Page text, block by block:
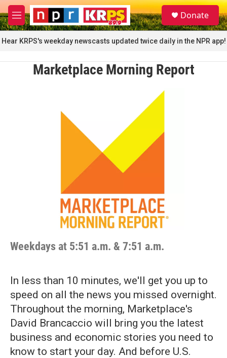
Skip to main content
M
e
n
u
S
e
a
r
c
Donate
Hear KRPS's weekday newscasts updated twice daily in the NPR app!
Marketplace Morning Report
Weekdays at 5:51 a.m. & 7:51 a.m.
In less than 10 minutes, we'll get you up to
speed on all the news you missed overnight.
Throughout the morning, Marketplace's
David Brancaccio will bring you the latest
business and economic stories you need to
know to start your day. And before U.S.